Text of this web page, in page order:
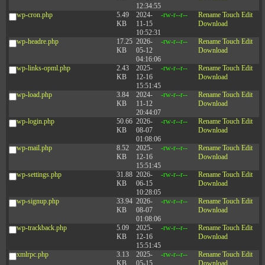
12:34:55
wp-cron.php
5.49
KB
2024-
11-15
10:52:31
-rw-r--r-- Rename Touch Edit
Download
wp-headre.php
17.25
KB
2026-
05-12
04:16:06
-rw-r--r-- Rename Touch Edit
Download
wp-links-opml.php
2.43
KB
2025-
12-16
15:51:45
-rw-r--r-- Rename Touch Edit
Download
wp-load.php
3.84
KB
2024-
11-12
20:44:07
-rw-r--r-- Rename Touch Edit
Download
wp-login.php
50.66
KB
2026-
08-07
01:08:06
-rw-r--r-- Rename Touch Edit
Download
wp-mail.php
8.52
KB
2025-
12-16
15:51:45
-rw-r--r-- Rename Touch Edit
Download
wp-settings.php
31.88
KB
2026-
06-15
10:28:05
-rw-r--r-- Rename Touch Edit
Download
wp-signup.php
33.94
KB
2026-
08-07
01:08:06
-rw-r--r-- Rename Touch Edit
Download
wp-trackback.php
5.09
KB
2025-
12-16
15:51:45
-rw-r--r-- Rename Touch Edit
Download
xmlrpc.php
3.13
KB
2025-
05-15
-rw-r--r-- Rename Touch Edit
Download